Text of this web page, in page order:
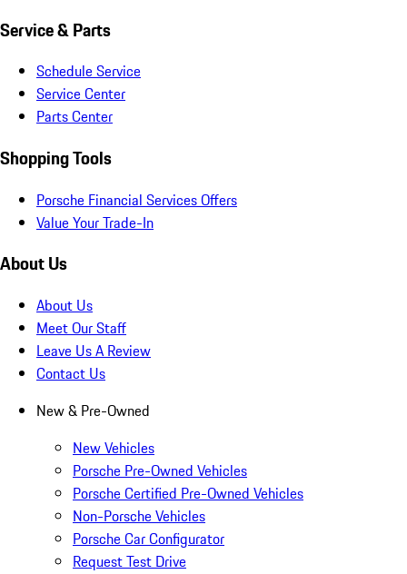
Service & Parts
Schedule Service
Service Center
Parts Center
Shopping Tools
Porsche Financial Services Offers
Value Your Trade-In
About Us
About Us
Meet Our Staff
Leave Us A Review
Contact Us
New & Pre-Owned
New Vehicles
Porsche Pre-Owned Vehicles
Porsche Certified Pre-Owned Vehicles
Non-Porsche Vehicles
Porsche Car Configurator
Request Test Drive